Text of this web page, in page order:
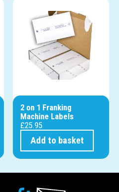
2 on 1 Franking
Machine Labels
£25.95
Add to basket